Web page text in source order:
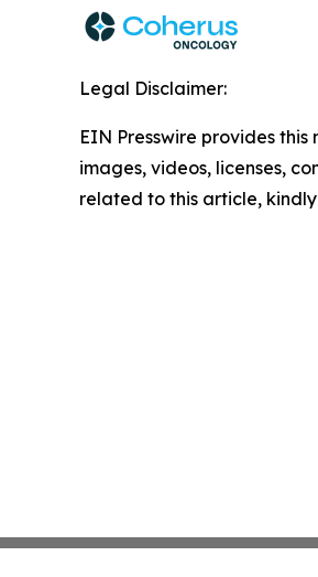
Legal Disclaimer:
EIN Presswire provides
images, videos, licenses,
related to this article,